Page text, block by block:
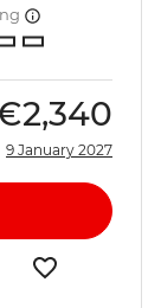
9 January 2027